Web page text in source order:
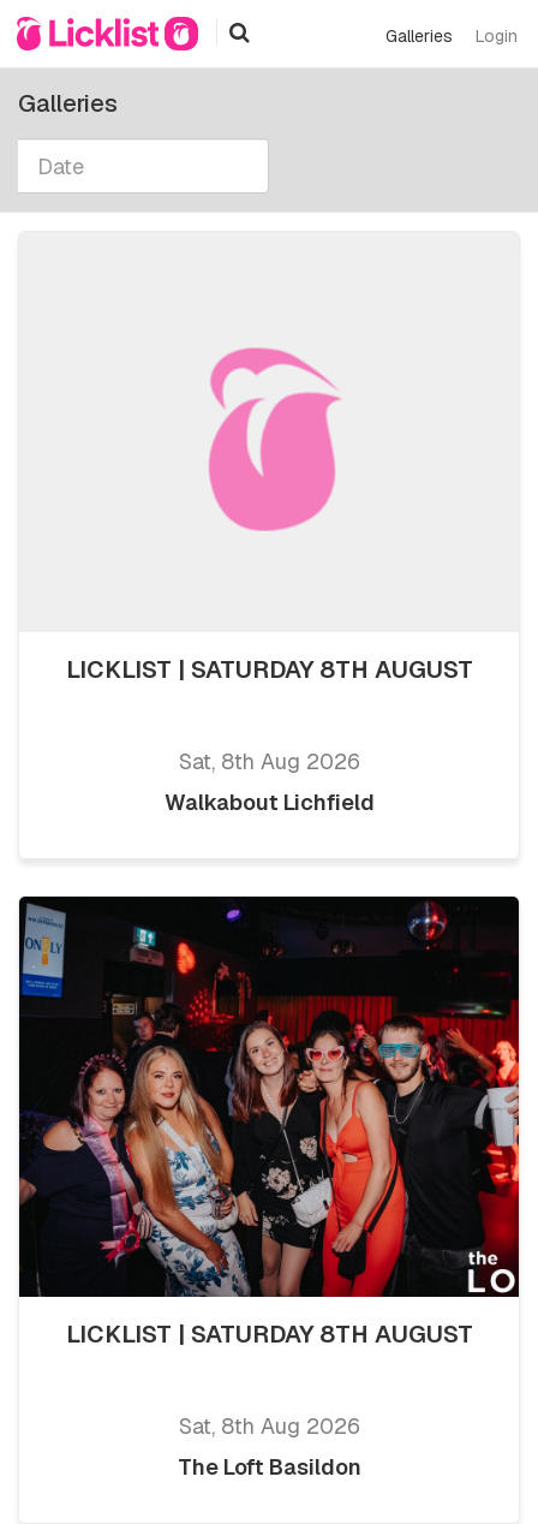
Galleries Login
Galleries
LICKLIST | SATURDAY 8TH AUGUST
Sat, 8th Aug 2026
Walkabout Lichfield
LICKLIST | SATURDAY 8TH AUGUST
Sat, 8th Aug 2026
The Loft Basildon